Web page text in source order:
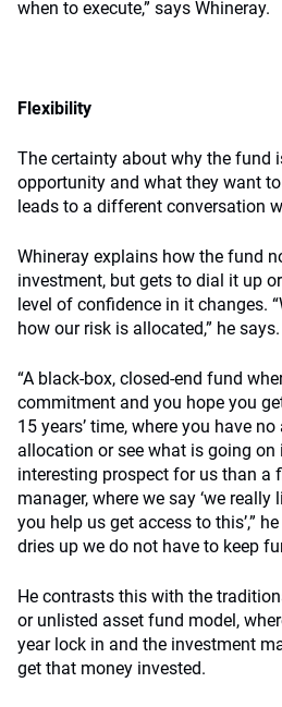
when to execute,” says Whineray.
Flexibility
The certainty about why the fund
opportunity and what they want
leads to a different conversation
Whineray explains how the fund
investment, but gets to dial it up
level of confidence in it changes.
how our risk is allocated,” he says.
“A black-box, closed-end fund
commitment and you hope you
15 years’ time, where you have
allocation or see what is going on
interesting prospect for us than a
manager, where we say ‘we
you help us get access to this’,”
dries up we do not have to keep
He contrasts this with the
or unlisted asset fund model,
year lock in and the investment
get that money invested.